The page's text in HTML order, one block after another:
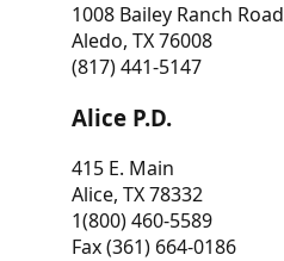
1008 Bailey Ranch Road
Aledo, TX 76008
(817) 441-5147
Alice P.D.
415 E. Main
Alice, TX 78332
1(800) 460-5589
Fax (361) 664-0186